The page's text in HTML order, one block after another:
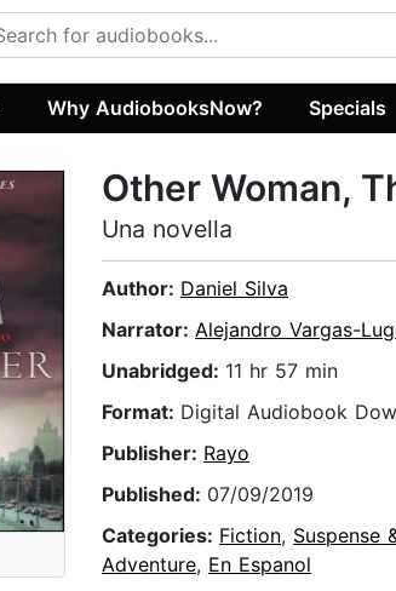
Why AudiobooksNow? Specials
Other Woman,
Una novella
Author: Daniel Silva
Narrator: Alejandro Vargas-
Unabridged: 11 hr 57 min
Format: Digital Audiobook
Publisher: Rayo
Published: 07/09/2019
Categories: Fiction, Suspense
Adventure, En Espanol